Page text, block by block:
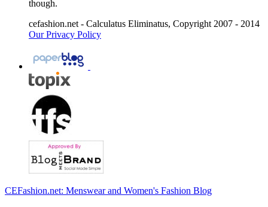
though.
cefashion.net - Calculatus Eliminatus, Copyright 2007 - 2014
Our Privacy Policy
CEFashion.net: Menswear and Women's Fashion Blog